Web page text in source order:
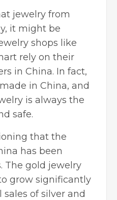
jewelry from
it might be
shops like
rely on their
in China. In fact,
in China, and
is always the
safe.
that the
has been
The gold jewelry
grow significantly
sales of silver and